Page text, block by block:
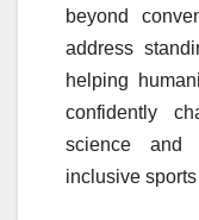
beyond
address
helping
confidently
science and
inclusive